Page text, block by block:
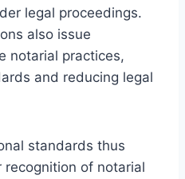
legal proceedings.
also issue
notarial practices,
and reducing legal
standards thus
of notarial